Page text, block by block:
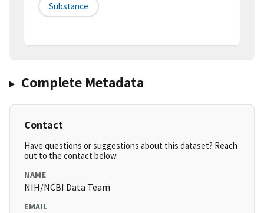
Substance
Complete Metadata
Contact
Have questions or suggestions about this dataset? Reach
out to the contact below.
NAME
NIH/NCBI Data Team
EMAIL